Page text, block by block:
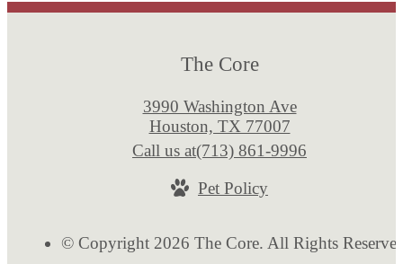
The Core
3990 Washington Ave
Houston, TX 77007
Call us at(713) 861-9996
Pet Policy
© Copyright 2026 The Core. All Rights